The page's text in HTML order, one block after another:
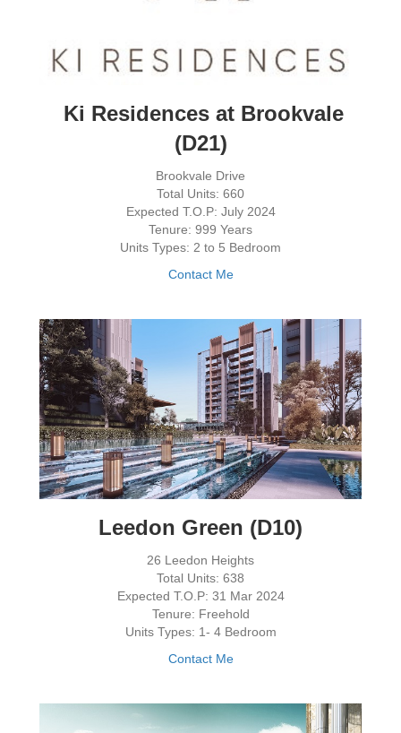
Ki Residences at Brookvale
(D21)
Brookvale Drive
Total Units: 660
Expected T.O.P: July 2024
Tenure: 999 Years
Units Types: 2 to 5 Bedroom
Contact Me
Leedon Green (D10)
26 Leedon Heights
Total Units: 638
Expected T.O.P: 31 Mar 2024
Tenure: Freehold
Units Types: 1- 4 Bedroom
Contact Me